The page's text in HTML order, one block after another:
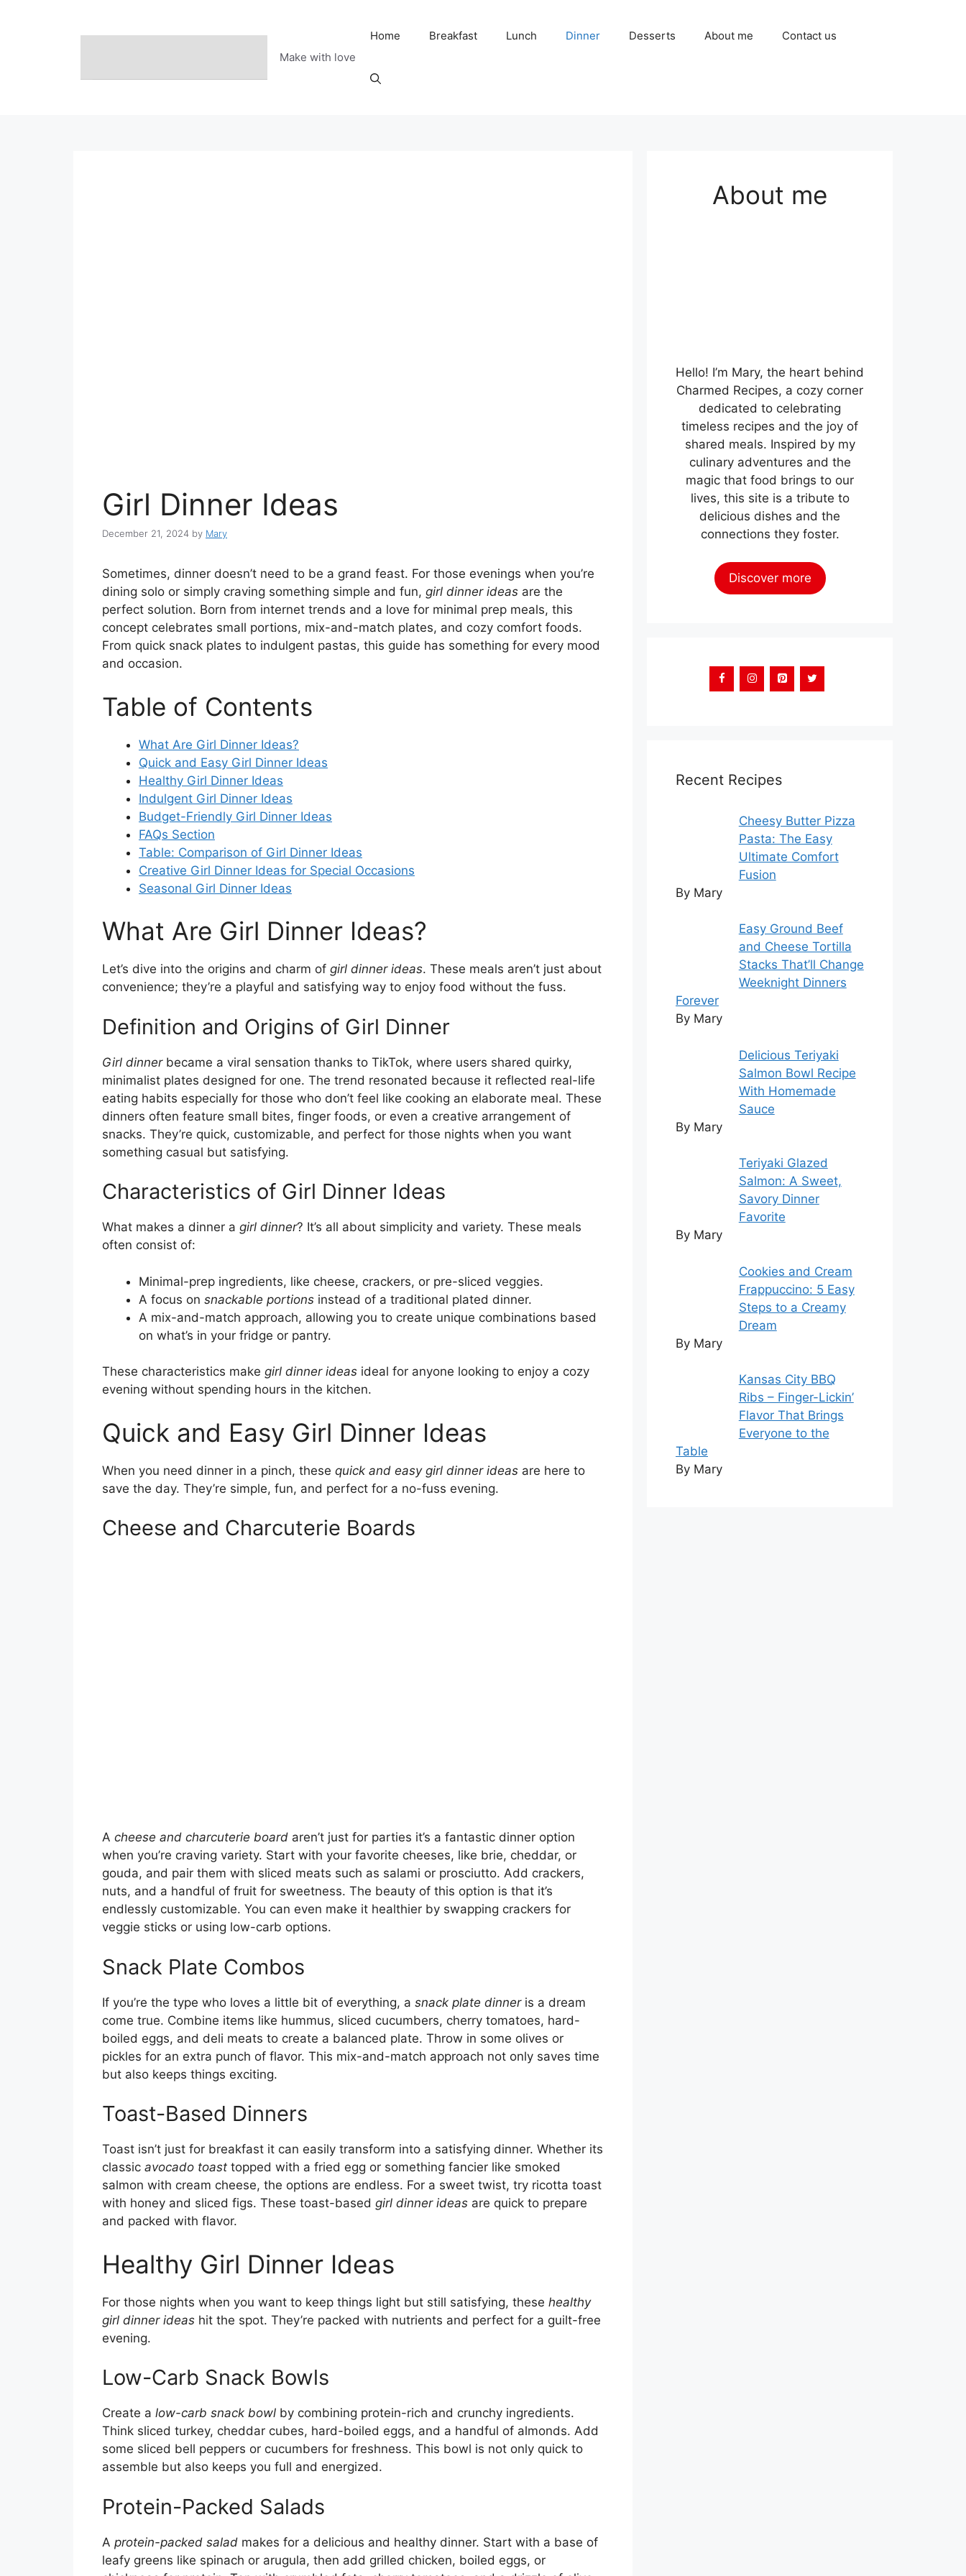
Make with love
Home Breakfast Lunch Dinner Desserts About me Contact us
Girl Dinner Ideas
December 21, 2024 by Mary
Sometimes, dinner doesn’t need to be a grand feast. For those evenings when you’re
dining solo or simply craving something simple and fun, girl dinner ideas are the
perfect solution. Born from internet trends and a love for minimal prep meals, this
concept celebrates small portions, mix-and-match plates, and cozy comfort foods.
From quick snack plates to indulgent pastas, this guide has something for every mood
and occasion.
Table of Contents
What Are Girl Dinner Ideas?
Quick and Easy Girl Dinner Ideas
Healthy Girl Dinner Ideas
Indulgent Girl Dinner Ideas
Budget-Friendly Girl Dinner Ideas
FAQs Section
Table: Comparison of Girl Dinner Ideas
Creative Girl Dinner Ideas for Special Occasions
Seasonal Girl Dinner Ideas
What Are Girl Dinner Ideas?
Let’s dive into the origins and charm of girl dinner ideas. These meals aren’t just about
convenience; they’re a playful and satisfying way to enjoy food without the fuss.
Definition and Origins of Girl Dinner
Girl dinnerbecame a viral sensation thanks to TikTok, where users shared quirky,
minimalist plates designed for one. The trend resonated because it reflected real-life
eating habits especially for those who don’t feel like cooking an elaborate meal. These
dinners often feature small bites, finger foods, or even a creative arrangement of
snacks. They’re quick, customizable, and perfect for those nights when you want
something casual but satisfying.
Characteristics of Girl Dinner Ideas
What makes a dinner a girl dinner? It’s all about simplicity and variety. These meals
often consist of:
Minimal-prep ingredients, like cheese, crackers, or pre-sliced veggies.
A focus on snackable portions instead of a traditional plated dinner.
A mix-and-match approach, allowing you to create unique combinations based
on what’s in your fridge or pantry.
These characteristics make girl dinner ideas ideal for anyone looking to enjoy a cozy
evening without spending hours in the kitchen.
Quick and Easy Girl Dinner Ideas
When you need dinner in a pinch, these quick and easy girl dinner ideas are here to
save the day. They’re simple, fun, and perfect for a no-fuss evening.
Cheese and Charcuterie Boards
A cheese and charcuterie board aren’t just for parties it’s a fantastic dinner option
when you’re craving variety. Start with your favorite cheeses, like brie, cheddar, or
gouda, and pair them with sliced meats such as salami or prosciutto. Add crackers,
nuts, and a handful of fruit for sweetness. The beauty of this option is that it’s
endlessly customizable. You can even make it healthier by swapping crackers for
veggie sticks or using low-carb options.
Snack Plate Combos
If you’re the type who loves a little bit of everything, a snack plate dinneris a dream
come true. Combine items like hummus, sliced cucumbers, cherry tomatoes, hard-
boiled eggs, and deli meats to create a balanced plate. Throw in some olives or
pickles for an extra punch of flavor. This mix-and-match approach not only saves time
but also keeps things exciting.
Toast-Based Dinners
Toast isn’t just for breakfast it can easily transform into a satisfying dinner. Whether its
classic avocado toast topped with a fried egg or something fancier like smoked
salmon with cream cheese, the options are endless. For a sweet twist, try ricotta toast
with honey and sliced figs. These toast-based girl dinner ideas are quick to prepare
and packed with flavor.
Healthy Girl Dinner Ideas
For those nights when you want to keep things light but still satisfying, these healthy
girl dinner ideas hit the spot. They’re packed with nutrients and perfect for a guilt-free
evening.
Low-Carb Snack Bowls
Create a low-carb snack bowl by combining protein-rich and crunchy ingredients.
Think sliced turkey, cheddar cubes, hard-boiled eggs, and a handful of almonds. Add
some sliced bell peppers or cucumbers for freshness. This bowl is not only quick to
assemble but also keeps you full and energized.
Protein-Packed Salads
A protein-packed salad makes for a delicious and healthy dinner. Start with a base of
leafy greens like spinach or arugula, then add grilled chicken, boiled eggs, or
About me
Hello! I’m Mary, the heart behind
Charmed Recipes, a cozy corner
dedicated to celebrating
timeless recipes and the joy of
shared meals. Inspired by my
culinary adventures and the
magic that food brings to our
lives, this site is a tribute to
delicious dishes and the
connections they foster.
Discover more
Recent Recipes
Cheesy Butter Pizza
Pasta: The Easy
Ultimate Comfort
Fusion
By Mary
Easy Ground Beef
and Cheese Tortilla
Stacks That’ll Change
Weeknight Dinners
Forever
By Mary
Delicious Teriyaki
Salmon Bowl Recipe
With Homemade
Sauce
By Mary
Teriyaki Glazed
Salmon: A Sweet,
Savory Dinner
Favorite
By Mary
Cookies and Cream
Frappuccino: 5 Easy
Steps to a Creamy
Dream
By Mary
Kansas City BBQ
Ribs – Finger-Lickin’
Flavor That Brings
Everyone to the
Table
By Mary